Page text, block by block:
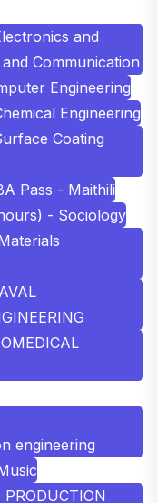
and
Communication
Engineering
Engineering
Coating
Pass - Maithili
- Sociology
engineering